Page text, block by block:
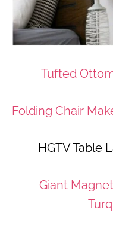
Tufted
Folding Chair
HGTV Table
Giant